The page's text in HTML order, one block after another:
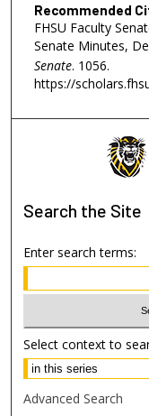
Recommended
FHSU Faculty
Senate Minutes,
Senate. 1056.
https://
Search the Site
Enter search terms:
Select context to
Advanced Search